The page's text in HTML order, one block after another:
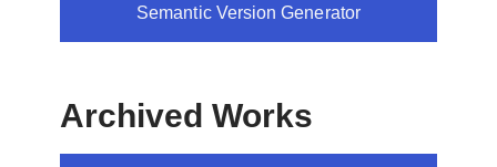
Semantic Version Generator
Archived Works